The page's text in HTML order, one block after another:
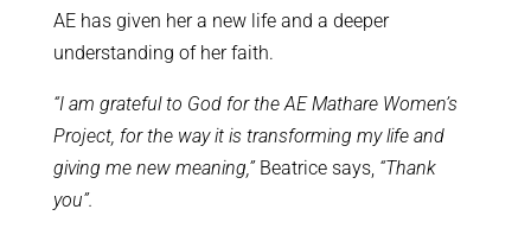
AE has given her a new life and a deeper
understanding of her faith.
“I am grateful to God for the AE Mathare Women’s
Project, for the way it is transforming my life and
giving me new meaning,”Beatrice says, “Thank
you”.